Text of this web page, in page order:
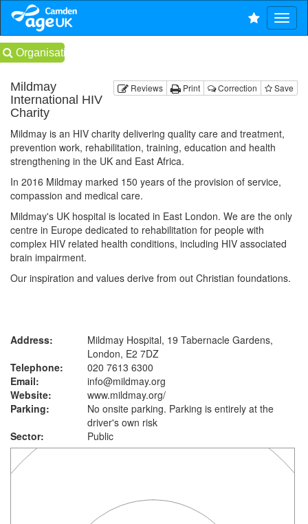
Organisations
Reviews Print Correction Save
Mildmay
International HIV
Charity
Mildmay is an HIV charity delivering quality care and treatment,
prevention work, rehabilitation, training, education and health
strengthening in the UK and East Africa.
In 2016 Mildmay marked 150 years of the provision of service,
compassion and medical care.
Mildmay's UK hospital is located in East London. We are the only
centre in Europe dedicated to rehabilitation for people with
complex HIV related health conditions, including HIV associated
brain impairment.
Our inspiration and values derive from out Christian foundations.
Address:
Mildmay Hospital, 19 Tabernacle Gardens,
London, E2 7DZ
Telephone:
020 7613 6300
Email:
info@mildmay.org
Website:
www.mildmay.org/
Parking:
No onsite parking. Parking is entirely at the
driver's own risk
Sector:
Public